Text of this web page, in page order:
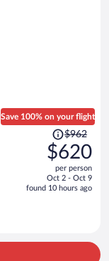
Save 100% on your flight
Price
was
$962,
price
is
$962
$620
per person
Oct 2 - Oct 9
found 10 hours ago